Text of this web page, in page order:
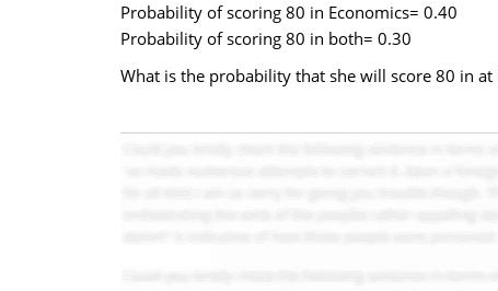
Probability of scoring 80 in Economics= 0.40
Probability of scoring 80 in both= 0.30
What is the probability that she will score 80 in